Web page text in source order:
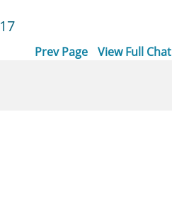
Prev Page View Full Chat